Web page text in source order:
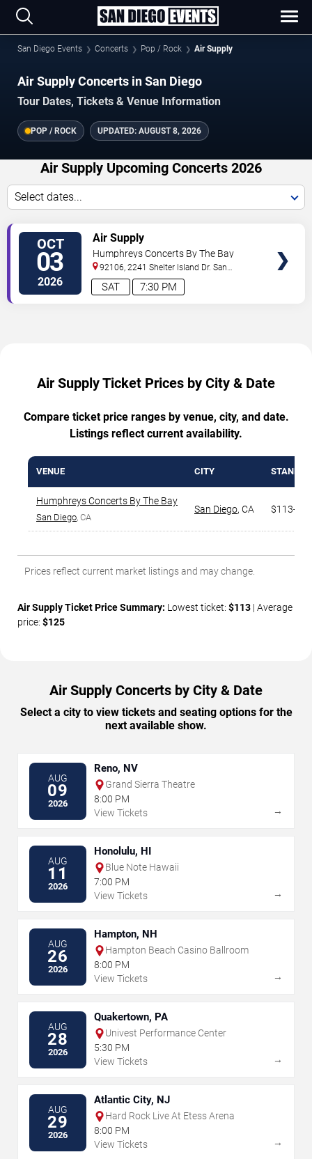
San Diego Events Concerts Pop / Rock Air Supply
Air Supply Concerts in San Diego
Tour Dates, Tickets & Venue Information
POP / ROCK UPDATED: AUGUST 8, 2026
Air Supply Upcoming Concerts 2026
Select dates...
OCT
03
2026 7:30 PM
SAT
Air Supply
Humphreys Concerts By The Bay
92106, 2241 Shelter Island Dr. San
Diego,CA, US
Air Supply Ticket Prices by City & Date
Compare ticket price ranges by venue, city, and date.
Listings reflect current availability.
VENUE CITY
Humphreys Concerts By The Bay
San Diego, CA
San Diego, CA $113-
Prices reflect current market listings and may change.
Air Supply Ticket Price Summary: Lowest ticket: $113 | Average
price: $125
Air Supply Concerts by City & Date
Select a city to view tickets and seating options for the
next available show.
AUG
09
2026
Reno, NV
Grand Sierra Theatre
8:00 PM
View Tickets
→
AUG
11
2026
Honolulu, HI
Blue Note Hawaii
7:00 PM
View Tickets
→
AUG
26
2026
Hampton, NH
Hampton Beach Casino Ballroom
8:00 PM
View Tickets
→
AUG
28
2026
Quakertown, PA
Univest Performance Center
5:30 PM
View Tickets
→
AUG
29
2026
Atlantic City, NJ
Hard Rock Live At Etess Arena
8:00 PM
View Tickets
→